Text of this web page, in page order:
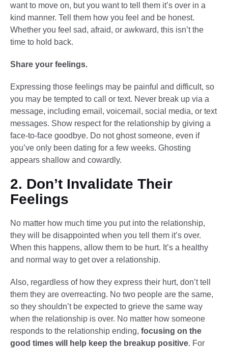
want to move on, but you want to tell them it’s over in a
kind manner. Tell them how you feel and be honest.
Whether you feel sad, afraid, or awkward, this isn’t the
time to hold back.
Share your feelings.
Expressing those feelings may be painful and difficult, so
you may be tempted to call or text. Never break up via a
message, including email, voicemail, social media, or text
messages. Show respect for the relationship by giving a
face-to-face goodbye. Do not ghost someone, even if
you’ve only been dating for a few weeks. Ghosting
appears shallow and cowardly.
2. Don’t Invalidate Their
Feelings
No matter how much time you put into the relationship,
they will be disappointed when you tell them it’s over.
When this happens, allow them to be hurt. It’s a healthy
and normal way to get over a relationship.
Also, regardless of how they express their hurt, don’t tell
them they are overreacting. No two people are the same,
so they shouldn’t be expected to grieve the same way
when the relationship is over. No matter how someone
responds to the relationship ending, focusing on the
good times will help keep the breakup positive. For